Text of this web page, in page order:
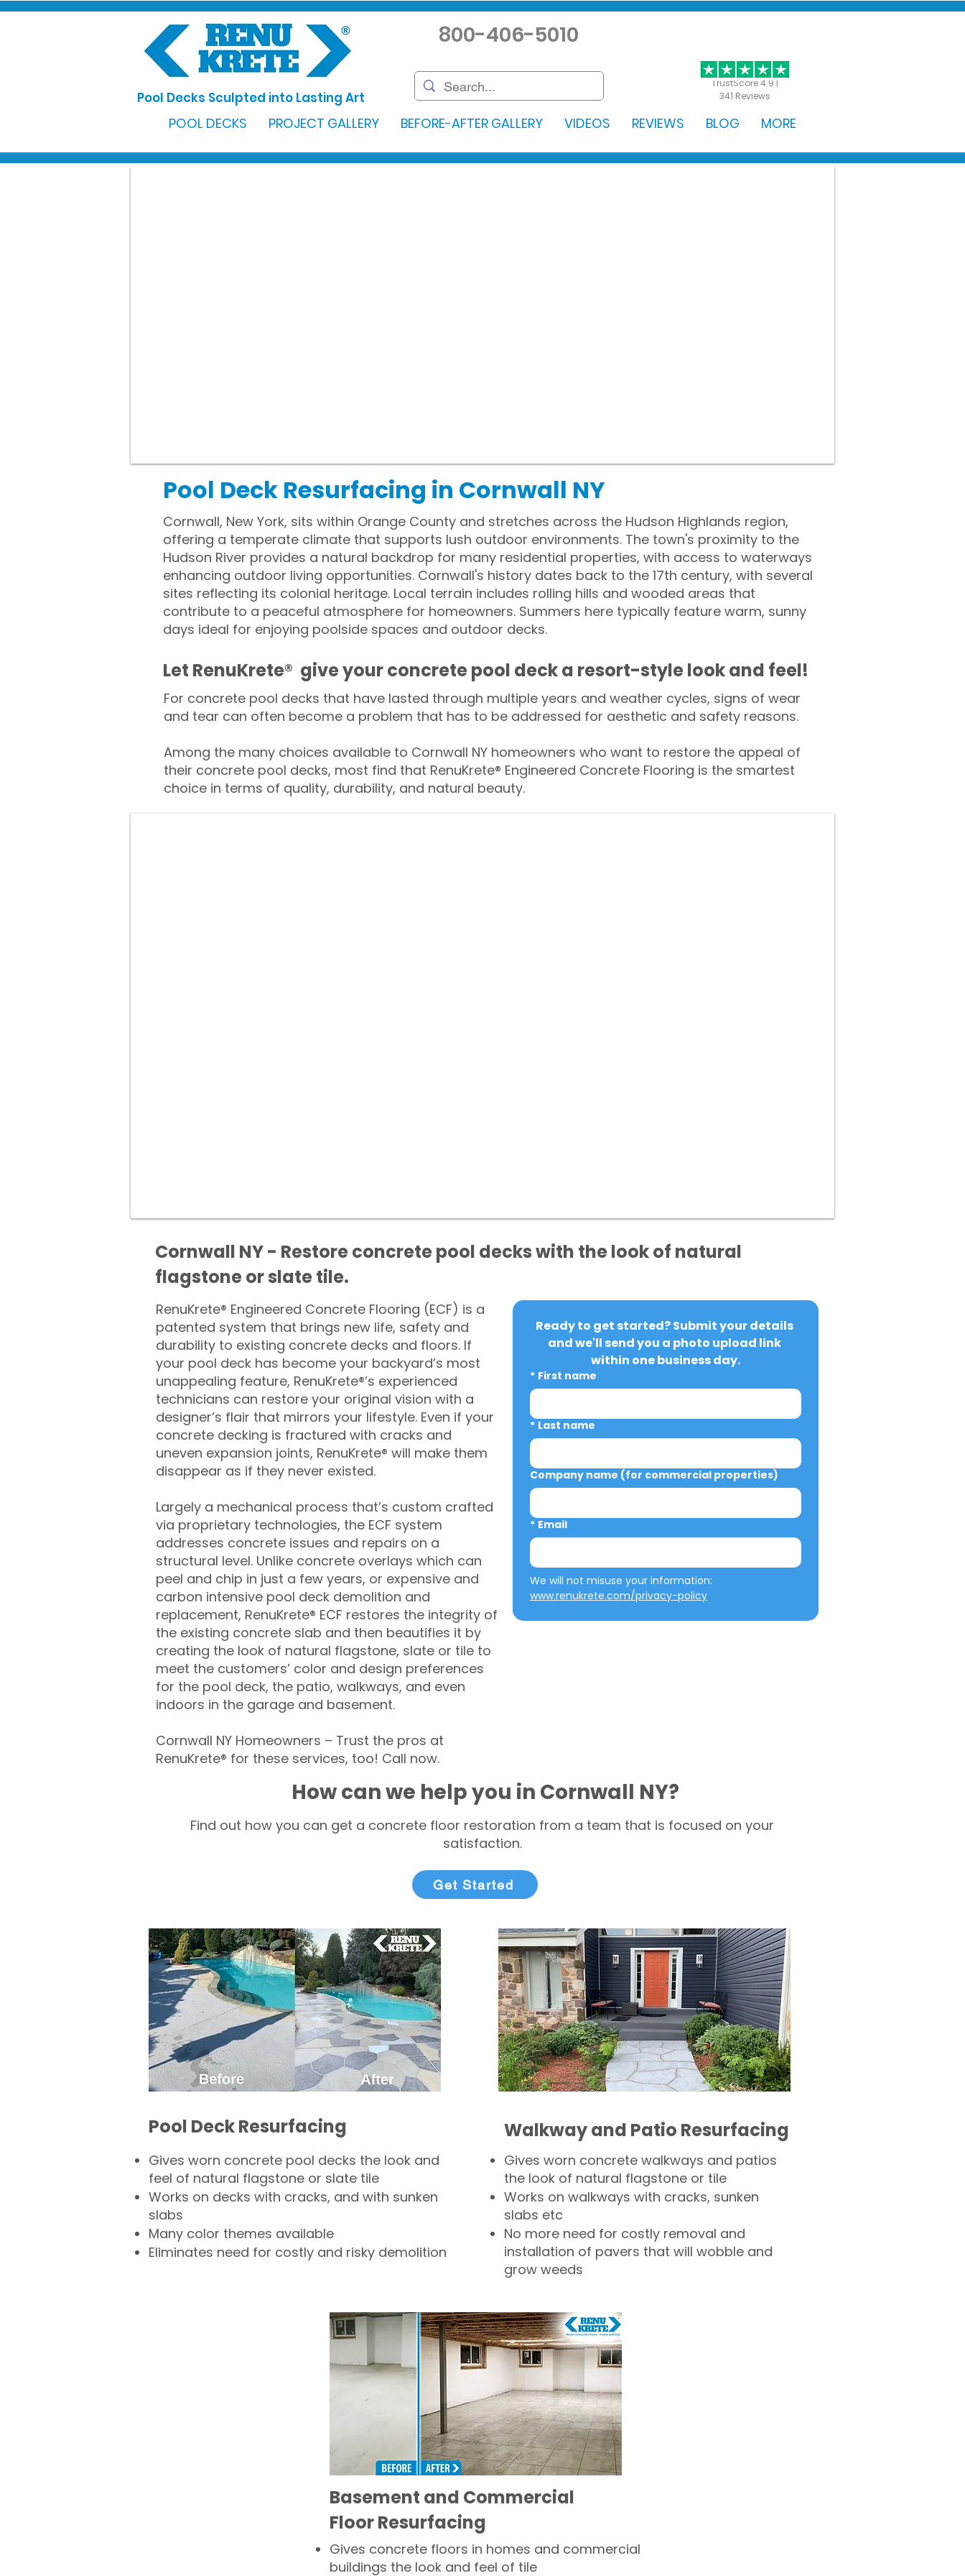
TrustScore 4.9 |
341 Reviews
Pool Decks Sculpted into Lasting Art
800-406-5010
POOL DECKS PROJECT GALLERY BEFORE-AFTER GALLERY VIDEOS REVIEWS BLOG MORE
Pool Deck Resurfacing in Cornwall NY
Cornwall, New York, sits within Orange County and stretches across the Hudson Highlands region,
offering a temperate climate that supports lush outdoor environments. The town's proximity to the
Hudson River provides a natural backdrop for many residential properties, with access to waterways
enhancing outdoor living opportunities. Cornwall's history dates back to the 17th century, with several
sites reflecting its colonial heritage. Local terrain includes rolling hills and wooded areas that
contribute to a peaceful atmosphere for homeowners. Summers here typically feature warm, sunny
days ideal for enjoying poolside spaces and outdoor decks.
​​Let RenuKrete® give your concrete pool deck a resort-style look and feel!
For concrete pool decks that have lasted through multiple years and weather cycles, signs of wear
and tear can often become a problem that has to be addressed for aesthetic and safety reasons.
Among the many choices available to Cornwall NY homeowners who want to restore the appeal of
their concrete pool decks, most find that RenuKrete® Engineered Concrete Flooring is the smartest
choice in terms of quality, durability, and natural beauty.
Cornwall NY - Restore concrete pool decks with the look of natural
flagstone or slate tile.
RenuKrete® Engineered Concrete Flooring (ECF) is a
patented system that brings new life, safety and
durability to existing concrete decks and floors. If
your pool deck has become your backyard’s most
unappealing feature, RenuKrete®’s experienced
technicians can restore your original vision with a
designer’s flair that mirrors your lifestyle. Even if your
concrete decking is fractured with cracks and
uneven expansion joints, RenuKrete® will make them
disappear as if they never existed.
Largely a mechanical process that’s custom crafted
via proprietary technologies, the ECF system
addresses concrete issues and repairs on a
structural level. Unlike concrete overlays which can
peel and chip in just a few years, or expensive and
carbon intensive pool deck demolition and
replacement, RenuKrete® ECF restores the integrity of
the existing concrete slab and then beautifies it by
creating the look of natural flagstone, slate or tile to
meet the customers’ color and design preferences
for the pool deck, the patio, walkways, and even
indoors in the garage and basement.
Cornwall NY Homeowners – Trust the pros at
RenuKrete® for these services, too! Call now.
Ready to get started? Submit your details
and we'll send you a photo upload link
within one business day.
* First name
* Last name
Company name (for commercial properties)
* Email
www.renukrete.com/privacy-policy
How can we help you in Cornwall NY?
Find out how you can get a concrete floor restoration from a team that is focused on your
satisfaction.
Get Started
Pool Deck Resurfacing
Gives worn concrete pool decks the look and
feel of natural flagstone or slate tile
Works on decks with cracks, and with sunken
slabs
Many color themes available
Eliminates need for costly and risky demolition
Walkway and Patio Resurfacing
Gives worn concrete walkways and patios
the look of natural flagstone or tile​
Works on walkways with cracks, sunken
slabs etc
No more need for costly removal and
installation of pavers that will wobble and
grow weeds
Basement and Commercial
Floor Resurfacing
Gives concrete floors in homes and commercial
buildings the look and feel of tile